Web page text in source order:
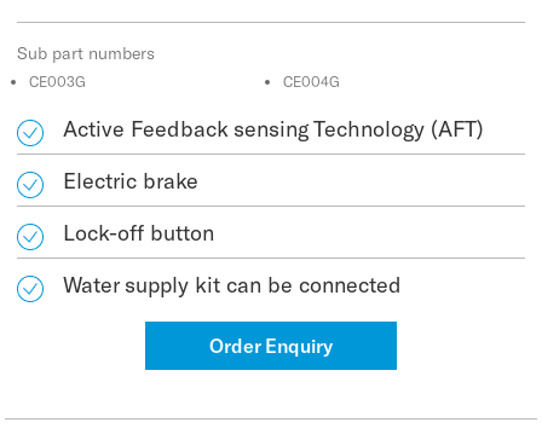
Sub part numbers
CE003G CE004G
Active Feedback sensing Technology (AFT)
Electric brake
Lock-off button
Water supply kit can be connected
Order Enquiry